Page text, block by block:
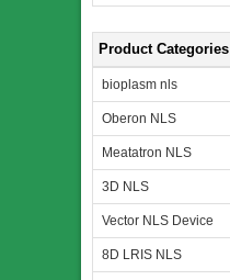
Product Categories
bioplasm nls
Oberon NLS
Meatatron NLS
3D NLS
Vector NLS Device
8D LRIS NLS